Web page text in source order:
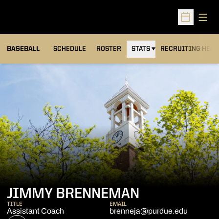
Open
BASEBALL SCHEDULE ROSTER STATS RECRUITING
JIMMY BRENNEMAN
TITLE
Assistant Coach
EMAIL
brenneja@purdue.edu